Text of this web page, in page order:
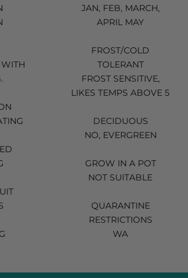
JAN, FEB, MARCH,
APRIL MAY
FROST/COLD
TOLERANT
FROST SENSITIVE,
LIKES TEMPS ABOVE 5
DECIDUOUS
NO, EVERGREEN
GROW IN A POT
NOT SUITABLE
QUARANTINE
RESTRICTIONS
WA